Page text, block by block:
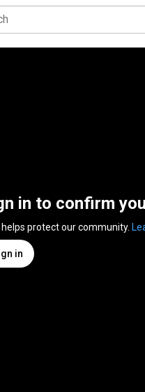
in to confirm
protect our community.
in